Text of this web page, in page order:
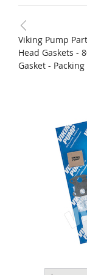
Viking Pump
Head Gaskets -
Gasket -